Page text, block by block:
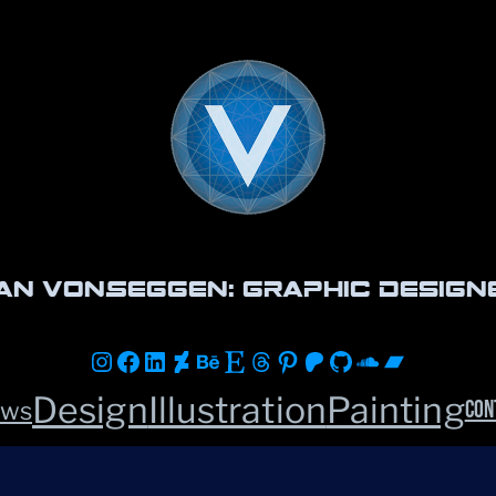
vonSeggen: Graphic
Instagram
Facebook
LinkedIn
DeviantArt
Behance
EtsyThreads
Pinterest
Patreon
GitHub
Soundcloud
DesignIllustrationPainting